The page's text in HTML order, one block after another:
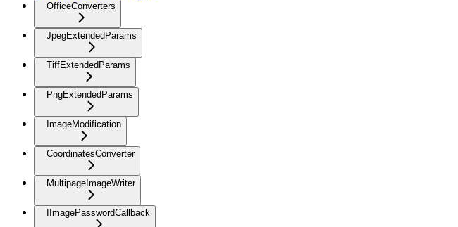
OfficeConverters
JpegExtendedParams
TiffExtendedParams
PngExtendedParams
ImageModification
CoordinatesConverter
MultipageImageWriter
IImagePasswordCallback